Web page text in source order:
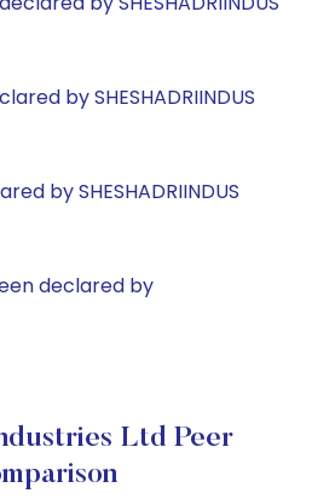
by SHESHADRIINDUS
by SHESHADRIINDUS
declared by
Ltd Peer